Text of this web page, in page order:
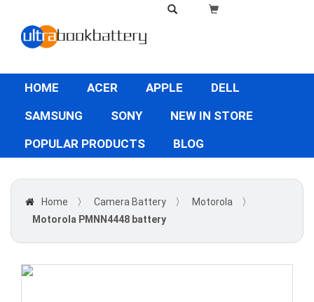
HOME ACER APPLE
DELL
SAMSUNG
SONY
NEW IN STORE
POPULAR PRODUCTS
BLOG
Home 〉 Camera Battery 〉 Motorola
〉
Motorola PMNN4448 battery